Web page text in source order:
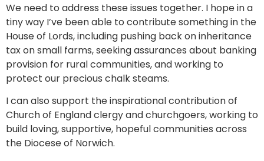
We need to address these issues together. I hope in a
tiny way I’ve been able to contribute something in the
House of Lords, including pushing back on inheritance
tax on small farms, seeking assurances about banking
provision for rural communities, and working to
protect our precious chalk steams.
I can also support the inspirational contribution of
Church of England clergy and churchgoers, working to
build loving, supportive, hopeful communities across
the Diocese of Norwich.